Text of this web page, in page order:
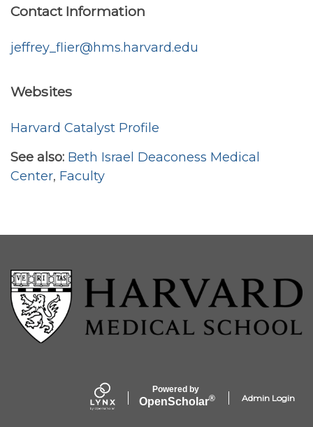
Contact Information
jeffrey_flier@hms.harvard.edu
Websites
Harvard Catalyst Profile
See also: Beth Israel Deaconess Medical
Center, Faculty
Powered by
OpenScholar® Admin Login